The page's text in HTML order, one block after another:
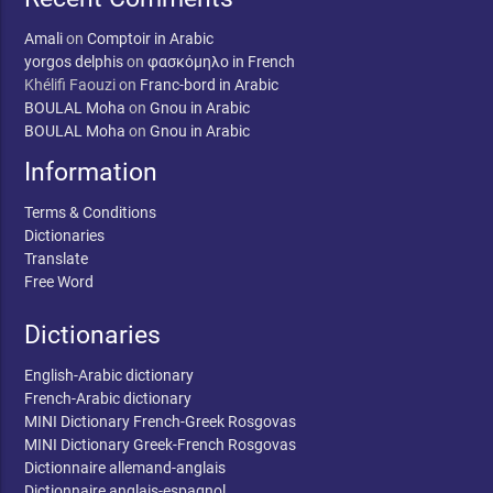
AmalionComptoir in Arabic
yorgos delphisonφασκόμηλο in French
Khélifi Faouzion Franc-bord in Arabic
BOULAL Moha onGnou in Arabic
BOULAL Moha onGnou in Arabic
Information
Terms & Conditions
Dictionaries
Translate
Free Word
Dictionaries
English-Arabic dictionary
French-Arabic dictionary
MINI Dictionary French-Greek Rosgovas
MINI Dictionary Greek-French Rosgovas
Dictionnaire allemand-anglais